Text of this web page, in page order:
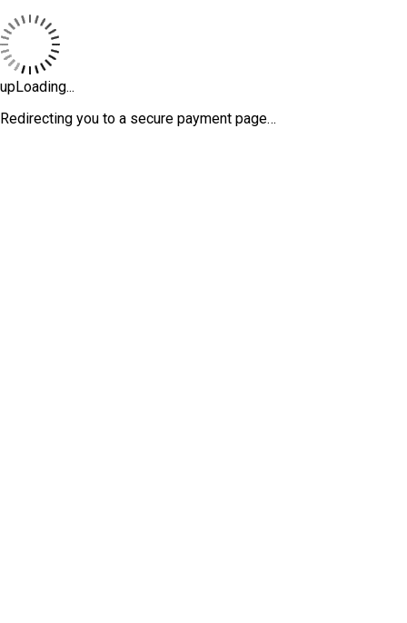
upLoading...
Redirecting you to a secure payment page…